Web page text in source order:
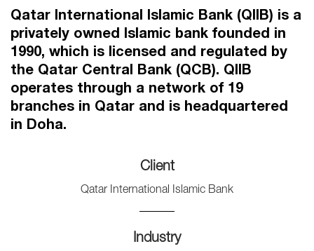
Qatar International Islamic Bank (QIIB) is a
privately owned Islamic bank founded in
1990, which is licensed and regulated by
the Qatar Central Bank (QCB). QIIB
operates through a network of 19
branches in Qatar and is headquartered
in Doha.
Client
Qatar International Islamic Bank
Industry